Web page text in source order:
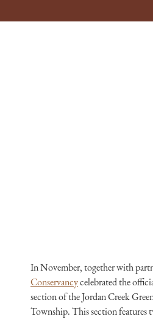
In November, together with
Conservancycelebrated the
section of the Jordan Creek
Township. This section features